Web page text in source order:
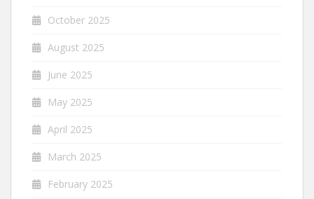
October 2025
August 2025
June 2025
May 2025
April 2025
March 2025
February 2025